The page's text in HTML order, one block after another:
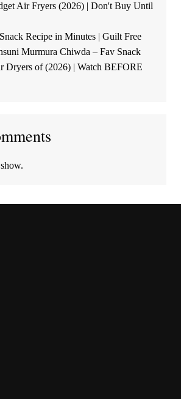
Air Fryers (2026) | Don't Buy Until
Recipe in Minutes | Guilt Free
Murmura Chiwda – Fav Snack
Dryers of (2026) | Watch BEFORE